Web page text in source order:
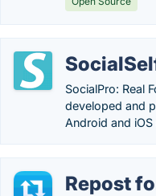
SocialPro: Real
developed and
Android and
Repost